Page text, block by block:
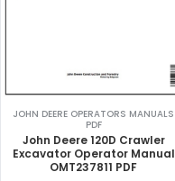
JOHN DEERE OPERATORS MANUALS
PDF
John Deere 120D Crawler
Excavator Operator Manual
OMT237811 PDF